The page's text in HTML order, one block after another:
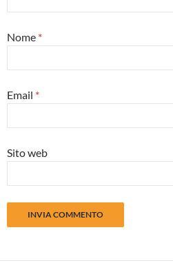
Nome *
Email *
Sito web